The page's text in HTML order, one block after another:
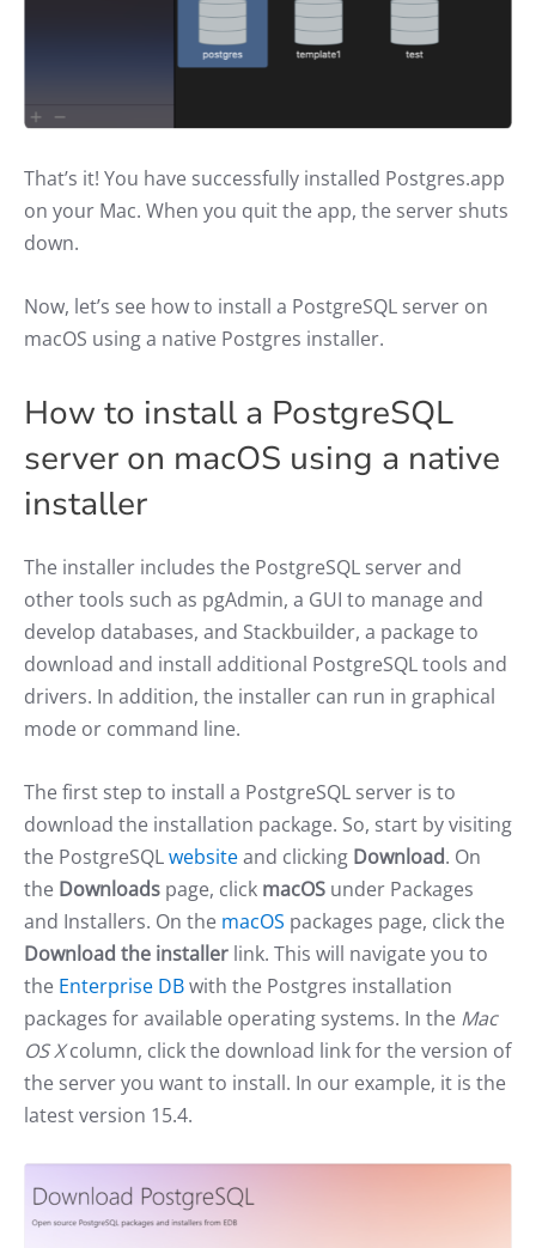
That’s it! You have successfully installed Postgres.app
on your Mac. When you quit the app, the server shuts
down.
Now, let’s see how to install a PostgreSQL server on
macOS using a native Postgres installer.
How to install a PostgreSQL
server on macOS using a native
installer
The installer includes the PostgreSQL server and
other tools such as pgAdmin, a GUI to manage and
develop databases, and Stackbuilder, a package to
download and install additional PostgreSQL tools and
drivers. In addition, the installer can run in graphical
mode or command line.
The first step to install a PostgreSQL server is to
download the installation package. So, start by visiting
the PostgreSQLwebsiteand clicking Download. On
the Downloads page, click macOS under Packages
and Installers. On the macOS packages page, click the
Download the installer link. This will navigate you to
the Enterprise DBwith the Postgres installation
packages for available operating systems. In the Mac
OS Xcolumn, click the download link for the version of
the server you want to install. In our example, it is the
latest version 15.4.